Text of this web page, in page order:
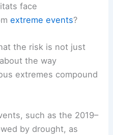
face
extreme events?
the risk is not just
the way
extremes compound
such as the 2019–
by drought, as